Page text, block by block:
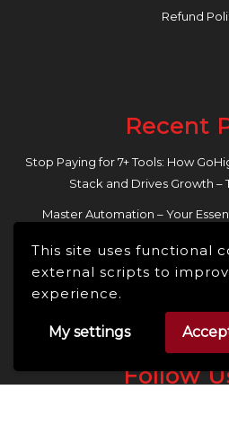
This site uses functional
external scripts to
experience.
My settings
Refund
Recent
Stop Paying for 7+ Tools: How
Stack and Drives Growth –
Master Automation – Your
Enhance Your Online Presence:
Entrepreneurs and
Follow